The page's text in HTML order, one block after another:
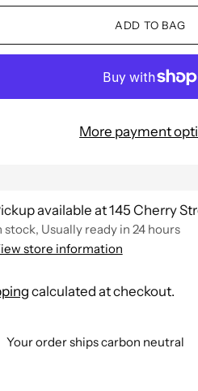
ADD TO BAG
More payment
available at 145 Cherry
stock, Usually ready in 24 hours
store information
calculated at checkout.
Your order ships carbon neutral